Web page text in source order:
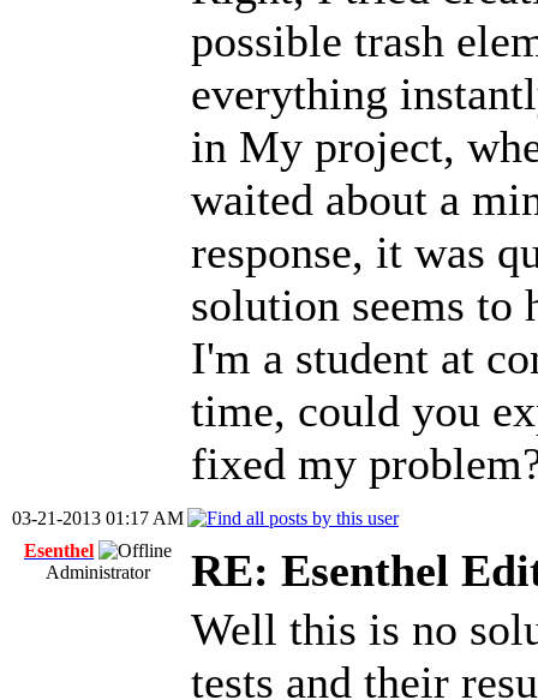
possible trash
everything
in My project,
waited about a
response, it was
solution seems to
I'm a student at
time, could you
fixed my
03-21-2013 01:17 AM
Esenthel
Administrator
RE: Esenthel
Well this is no
tests and their